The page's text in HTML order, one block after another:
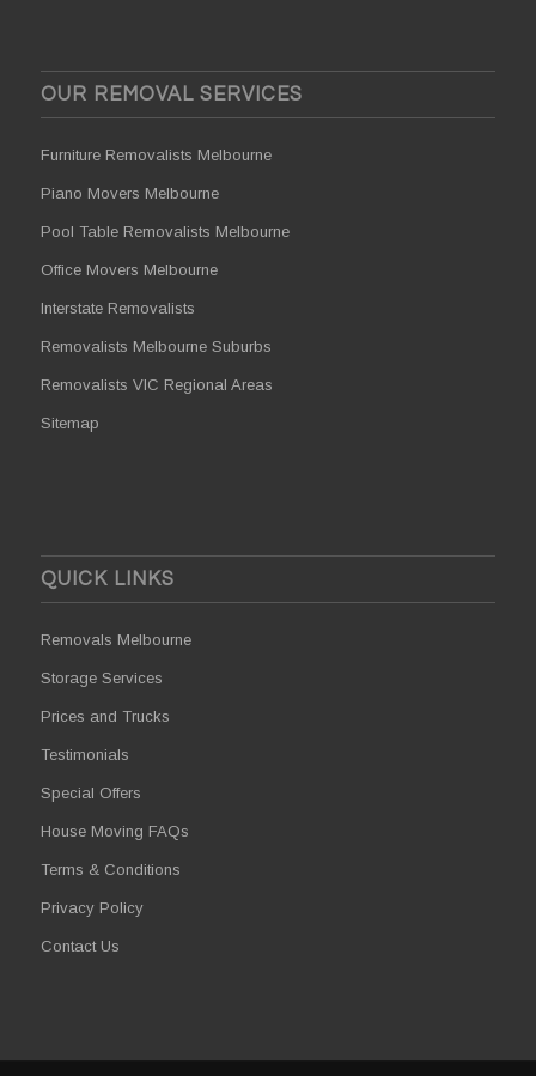
OUR REMOVAL SERVICES
Furniture Removalists Melbourne
Piano Movers Melbourne
Pool Table Removalists Melbourne
Office Movers Melbourne
Interstate Removalists
Removalists Melbourne Suburbs
Removalists VIC Regional Areas
Sitemap
QUICK LINKS
Removals Melbourne
Storage Services
Prices and Trucks
Testimonials
Special Offers
House Moving FAQs
Terms & Conditions
Privacy Policy
Contact Us